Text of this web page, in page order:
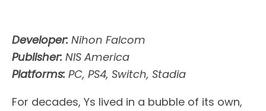
Developer: Nihon Falcom
Publisher: NIS America
Platforms: PC, PS4, Switch, Stadia
For decades, Ys lived in a bubble of its own,